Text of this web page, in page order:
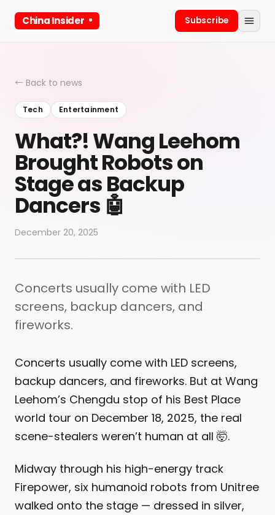
China Insider Subscribe
← Back to news
Tech Entertainment
What?! Wang Leehom
Brought Robots on
Stage as Backup
Dancers 🤖
December 20, 2025
Concerts usually come with LED
screens, backup dancers, and
fireworks.
Concerts usually come with LED screens,
backup dancers, and fireworks. But at Wang
Leehom’s Chengdu stop of his Best Place
world tour on December 18, 2025, the real
scene-stealers weren’t human at all 🤯.
Midway through his high-energy track
Firepower, six humanoid robots from Unitree
walked onto the stage — dressed in silver,